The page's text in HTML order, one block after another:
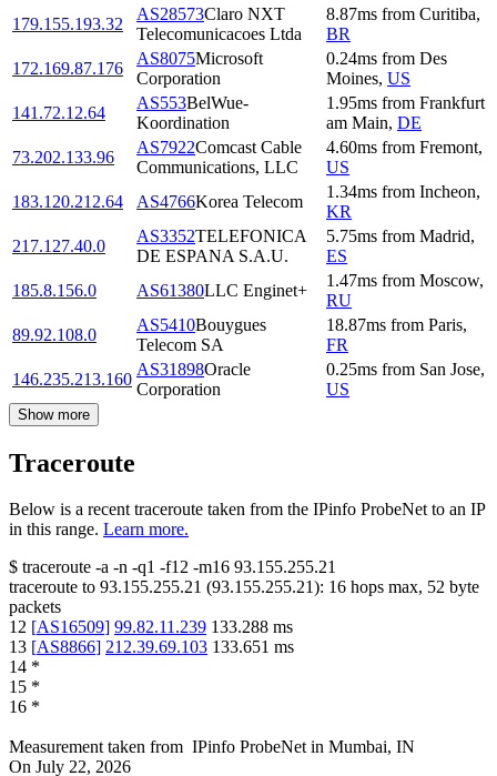
179.155.193.32
AS28573Claro NXT
Telecomunicacoes Ltda
8.87ms from Curitiba,
BR
172.169.87.176
AS8075Microsoft
Corporation
0.24ms from Des
Moines, US
141.72.12.64
AS553BelWue-
Koordination
1.95ms from Frankfurt
am Main, DE
73.202.133.96
AS7922Comcast Cable
Communications, LLC
4.60ms from Fremont,
US
183.120.212.64
AS4766Korea Telecom
1.34ms from Incheon,
KR
217.127.40.0
AS3352TELEFONICA
DE ESPANA S.A.U.
5.75ms from Madrid,
ES
185.8.156.0
AS61380LLC Enginet+
1.47ms from Moscow,
RU
89.92.108.0
AS5410Bouygues
Telecom SA
18.87ms from Paris,
FR
146.235.213.160
AS31898Oracle
Corporation
0.25ms from San Jose,
US
Show more
Traceroute
Below is a recent traceroute taken from the IPinfo ProbeNet to an IP
in this range. Learn more.
$ traceroute -a -n -q1 -f12 -m16 93.155.255.21
traceroute to 93.155.255.21 (93.155.255.21): 16 hops max, 52 byte
packets
12 [AS16509] 99.82.11.239 133.288 ms
13 [AS8866] 212.39.69.103 133.651 ms
14 *
15 *
16 *
Measurement taken from IPinfo ProbeNetin Mumbai, IN
On July 22, 2026